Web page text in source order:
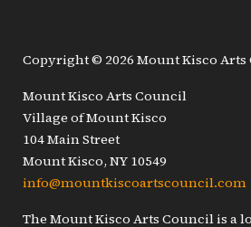
Copyright © 2026 Mount Kisco
Mount Kisco Arts Council
Village of Mount Kisco
104 Main Street
Mount Kisco, NY 10549
info@mountkiscoartscouncil.com
The Mount Kisco Arts Council is a